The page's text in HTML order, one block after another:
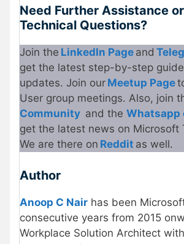
Need Further Assistance
Technical Questions?
Join the LinkedIn Page and
get the latest step-by-step
updates. Join our Meetup Page
User group meetings. Also, join
Community and the Whatsapp
get the latest news on Microsoft
We are there on Reddit as well.
Author
Anoop C Nair has been
consecutive years from 2015
Workplace Solution Architect